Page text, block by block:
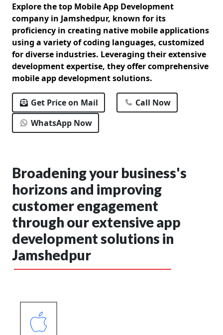
Explore the top Mobile App Development
company in Jamshedpur, known for its
proficiency in creating native mobile applications
using a variety of coding languages, customized
for diverse industries. Leveraging their extensive
development expertise, they offer comprehensive
mobile app development solutions.
Get Price on Mail
Call Now
WhatsApp Now
Broadening your business's
horizons and improving
customer engagement
through our extensive app
development solutions in
Jamshedpur